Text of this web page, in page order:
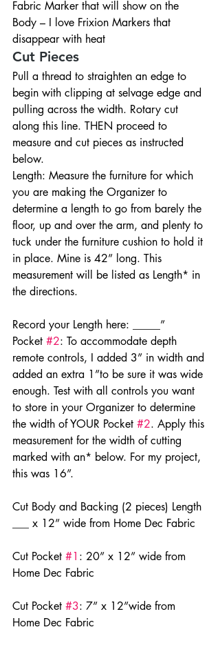
Fabric Marker that will show on the
Body – I love Frixion Markers that
disappear with heat
Cut Pieces
Pull a thread to straighten an edge to
begin with clipping at selvage edge and
pulling across the width. Rotary cut
along this line. THEN proceed to
measure and cut pieces as instructed
below.
Length: Measure the furniture for which
you are making the Organizer to
determine a length to go from barely the
floor, up and over the arm, and plenty to
tuck under the furniture cushion to hold it
in place. Mine is 42” long. This
measurement will be listed as Length* in
the directions.
Record your Length here: _____”
Pocket #2: To accommodate depth
remote controls, I added 3” in width and
added an extra 1”to be sure it was wide
enough. Test with all controls you want
to store in your Organizer to determine
the width of YOUR Pocket #2. Apply this
measurement for the width of cutting
marked with an* below. For my project,
this was 16”.
Cut Body and Backing (2 pieces) Length
___ x 12” wide from Home Dec Fabric
Cut Pocket #1 : 20” x 12” wide from
Home Dec Fabric
Cut Pocket #3: 7” x 12”wide from
Home Dec Fabric